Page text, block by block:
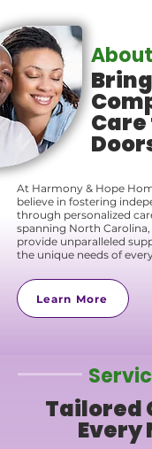
Care
At Harmony & Hope
believe in fostering
through personalized
spanning North
provide unparalleled
the unique needs of
Learn More
Tailored
Every